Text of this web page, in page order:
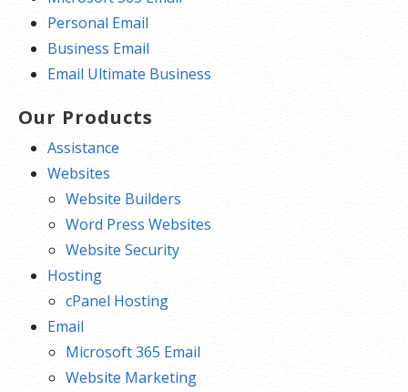
Personal Email
Business Email
Email Ultimate Business
Our Products
Assistance
Websites
Website Builders
Word Press Websites
Website Security
Hosting
cPanel Hosting
Email
Microsoft 365 Email
Website Marketing